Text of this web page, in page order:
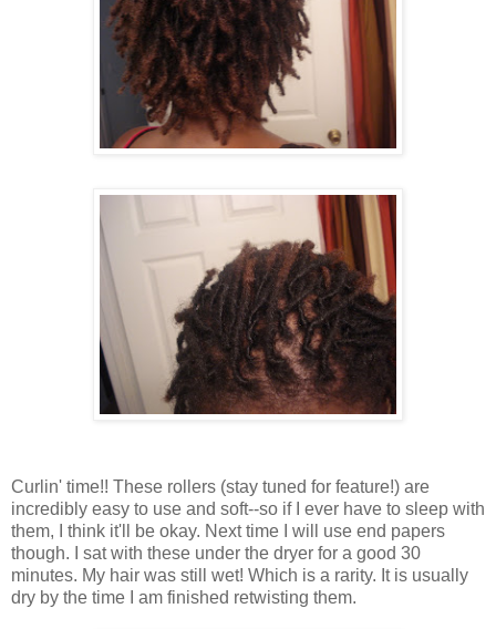
Curlin' time!! These rollers (stay tuned for feature!) are
incredibly easy to use and soft--so if I ever have to sleep with
them, I think it'll be okay. Next time I will use end papers
though. I sat with these under the dryer for a good 30
minutes. My hair was still wet! Which is a rarity. It is usually
dry by the time I am finished retwisting them.